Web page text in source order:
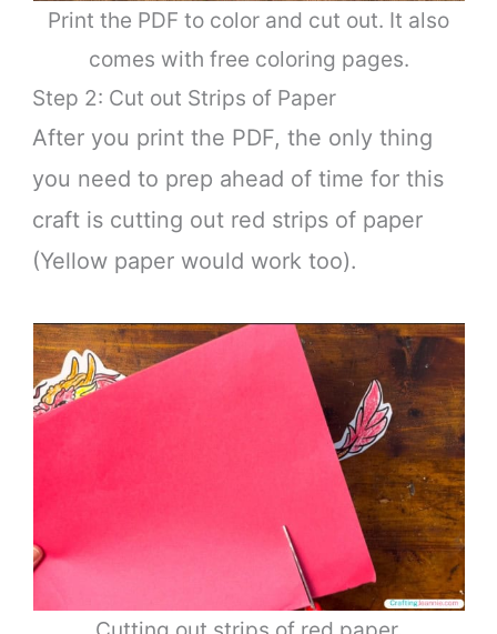
Print the PDF to color and cut out. It also
comes with free coloring pages.
Step 2: Cut out Strips of Paper
After you print the PDF, the only thing
you need to prep ahead of time for this
craft is cutting out red strips of paper
(Yellow paper would work too).